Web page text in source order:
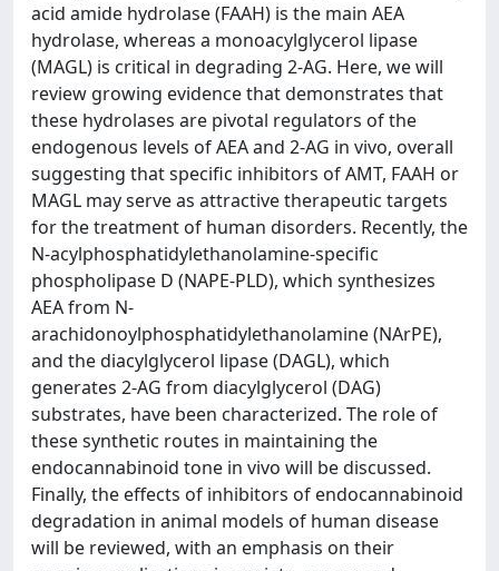
acid amide hydrolase (FAAH) is the main AEA
hydrolase, whereas a monoacylglycerol lipase
(MAGL) is critical in degrading 2-AG. Here, we will
review growing evidence that demonstrates that
these hydrolases are pivotal regulators of the
endogenous levels of AEA and 2-AG in vivo, overall
suggesting that specific inhibitors of AMT, FAAH or
MAGL may serve as attractive therapeutic targets
for the treatment of human disorders. Recently, the
N-acylphosphatidylethanolamine-specific
phospholipase D (NAPE-PLD), which synthesizes
AEA from N-
arachidonoylphosphatidylethanolamine (NArPE),
and the diacylglycerol lipase (DAGL), which
generates 2-AG from diacylglycerol (DAG)
substrates, have been characterized. The role of
these synthetic routes in maintaining the
endocannabinoid tone in vivo will be discussed.
Finally, the effects of inhibitors of endocannabinoid
degradation in animal models of human disease
will be reviewed, with an emphasis on their